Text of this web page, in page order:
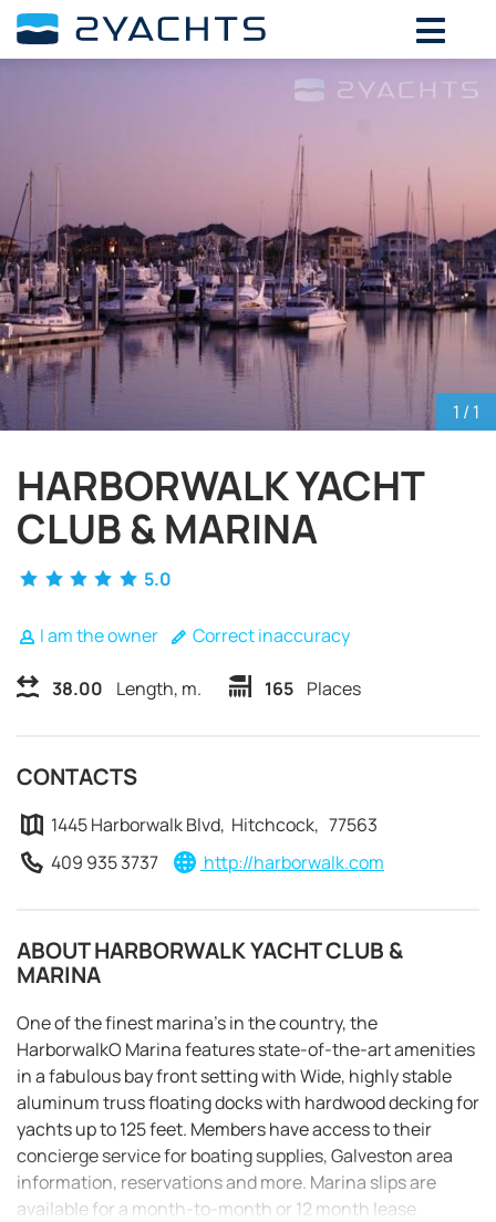
1 / 1
HARBORWALK YACHT
CLUB & MARINA
5.0
I am the owner Correct inaccuracy
38.00 Length, m. 165 Places
CONTACTS
1445 Harborwalk Blvd, Hitchcock, 77563
409 935 3737
http://harborwalk.com
ABOUT HARBORWALK YACHT CLUB &
MARINA
One of the finest marina’s in the country, the
HarborwalkO Marina features state-of-the-art amenities
in a fabulous bay front setting with Wide, highly stable
aluminum truss floating docks with hardwood decking for
yachts up to 125 feet. Members have access to their
concierge service for boating supplies, Galveston area
information, reservations and more. Marina slips are
available for a month-to-month or 12 month lease
ADD DATES FOR PRICE
26 31
7
9
10 11 12 13 14
15
16
17 18 19 20 21
22
23
24 25 26 27 28
29
30
31 1 2 3 4